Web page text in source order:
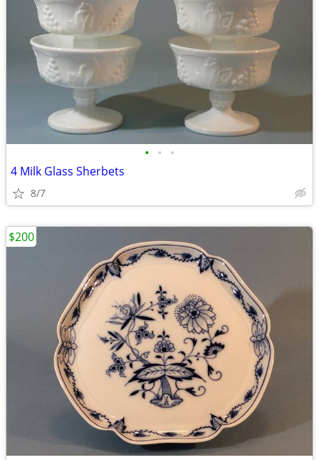
• • •
4 Milk Glass Sherbets
8/7
$200